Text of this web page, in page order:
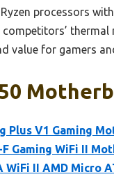
processors
value for gamers
Plus V1 Gaming
Gaming WiFi II
WiFi II AMD Micro